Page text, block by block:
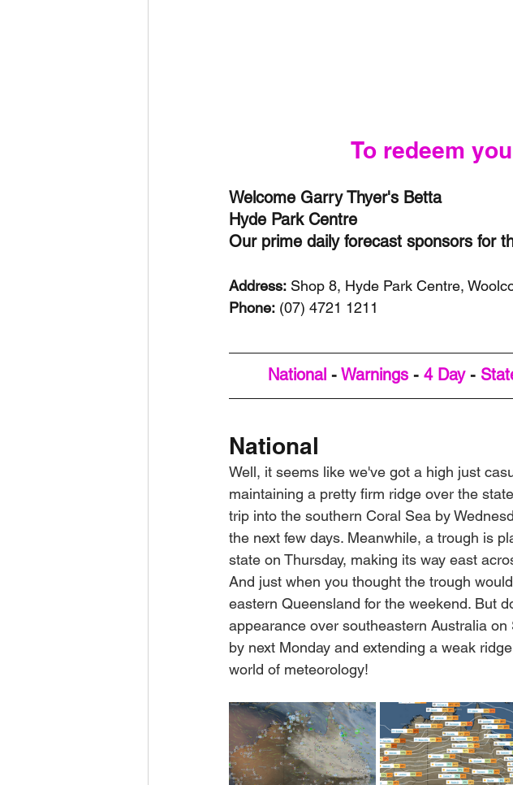
To redeem
Welcome Garry Thyer's Betta
Hyde Park Centre
Our prime daily forecast sponsors for
Address: Shop 8, Hyde Park Centre,
Phone: (07) 4721 1211
National - Warnings - 4 Day -
National
Well, it seems like we've got a high just
maintaining a pretty firm ridge over the
trip into the southern Coral Sea by
the next few days. Meanwhile, a trough is
state on Thursday, making its way east
And just when you thought the trough
eastern Queensland for the weekend. But
appearance over southeastern Australia
by next Monday and extending a weak
world of meteorology!